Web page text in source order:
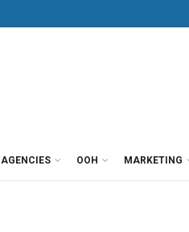
AGENCIES OOH MARKETING